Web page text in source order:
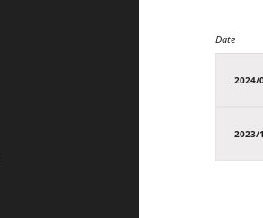
Date
2024/
2023/